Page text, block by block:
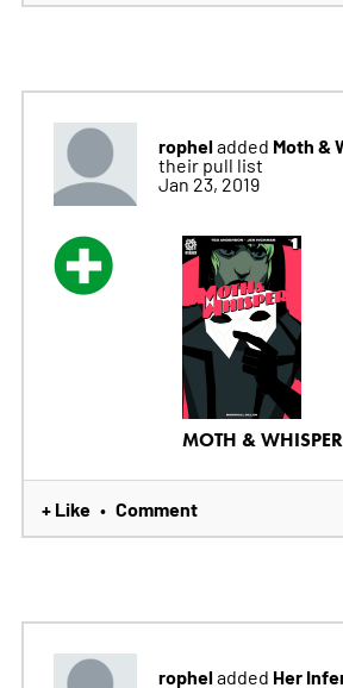
ropheladded Moth &
their pull list
Jan 23, 2019
MOTH & WHISPER
+ Like • Comment
ropheladded Her